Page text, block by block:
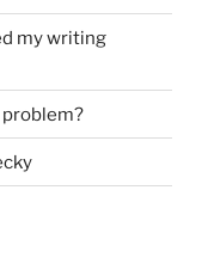
my writing